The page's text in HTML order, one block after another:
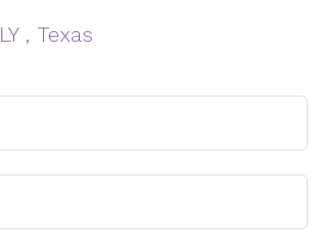
, Texas